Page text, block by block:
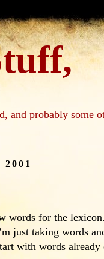
and probably some
words for the
just taking words
with words